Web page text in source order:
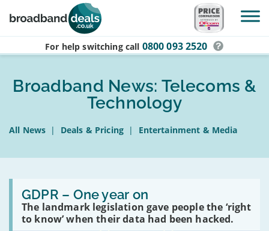
Skip to main content
For help switching call 0800 093 2520
Broadband News: Telecoms &
Technology
All News | Deals & Pricing| Entertainment & Media
GDPR – One year on
The landmark legislation gave people the ‘right
to know’ when their data had been hacked.
Read:
GDPR
One
year